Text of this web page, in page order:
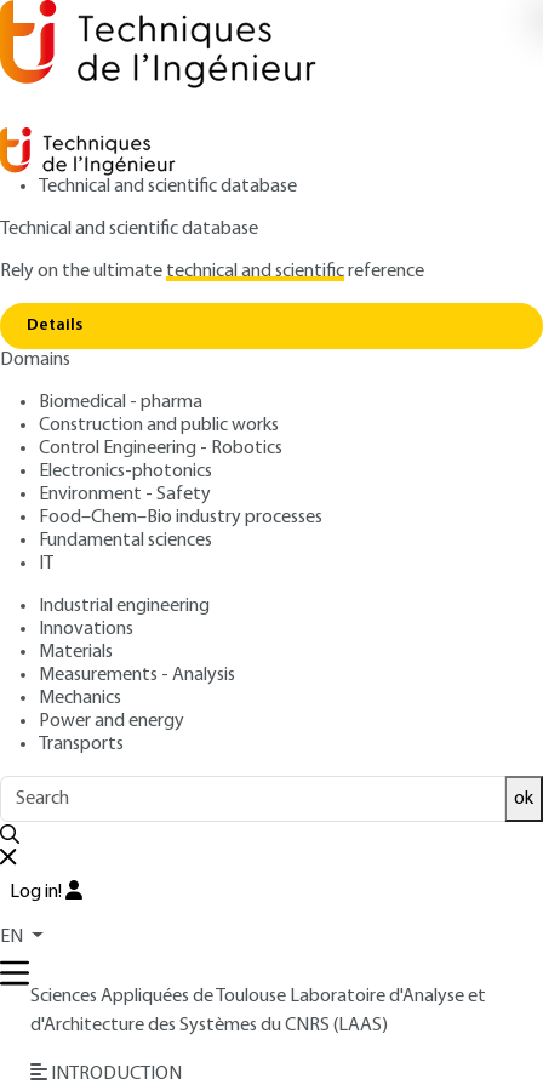
Technical and scientific database
Technical and scientific database
Rely on the ultimatetechnical and scientificreference
Details
Domains
Biomedical - pharma
Construction and public works
Control Engineering - Robotics
Electronics-photonics
Environment - Safety
Food–Chem–Bio industry processes
Fundamental sciences
IT
Industrial engineering
Innovations
Materials
Measurements - Analysis
Mechanics
Power and energy
Transports
ok
Log in!
EN
Home
Power semiconductor components:
distinctive features
D3100 V2
Power semiconductor
components: distinctive
features
Author: Philippe LETURCQ
Publication date
Overview
base
reviewedby scientific committees.
Sciences Appliquées de Toulouse Laboratoire d'Analyse et
d'Architecture des Systèmes du CNRS (LAAS)
INTRODUCTION